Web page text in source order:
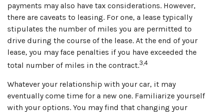
payments may also have tax considerations. However,
there are caveats to leasing. For one, a lease typically
stipulates the number of miles you are permitted to
drive during the course of the lease. At the end of your
lease, you may face penalties if you have exceeded the
total number of miles in the contract.3,4
Whatever your relationship with your car, it may
eventually come time for a new one. Familiarize yourself
with your options. You may find that changing your